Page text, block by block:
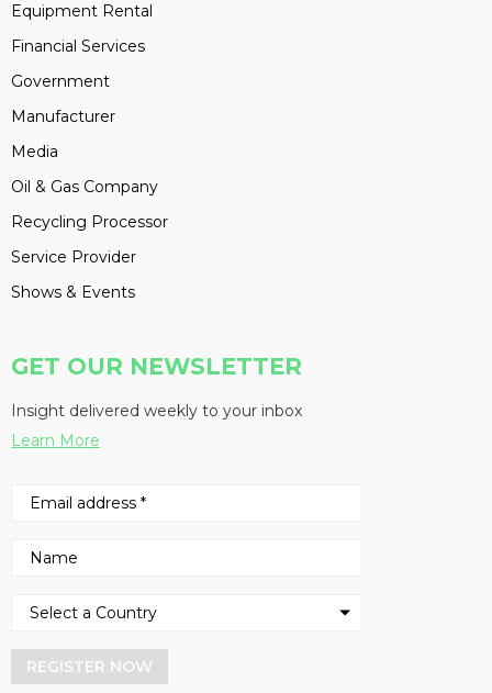
Equipment Rental
Financial Services
Government
Manufacturer
Media
Oil & Gas Company
Recycling Processor
Service Provider
Shows & Events
GET OUR NEWSLETTER
Insight delivered weekly to your inbox
Learn More
REGISTER NOW